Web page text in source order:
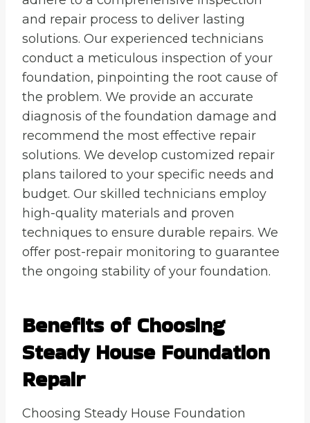
and repair process to deliver lasting
solutions. Our experienced technicians
conduct a meticulous inspection of your
foundation, pinpointing the root cause of
the problem. We provide an accurate
diagnosis of the foundation damage and
recommend the most effective repair
solutions. We develop customized repair
plans tailored to your specific needs and
budget. Our skilled technicians employ
high-quality materials and proven
techniques to ensure durable repairs. We
offer post-repair monitoring to guarantee
the ongoing stability of your foundation.
Benefits of Choosing
Steady House Foundation
Repair
Choosing Steady House Foundation